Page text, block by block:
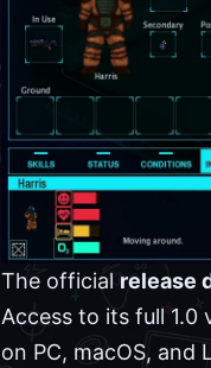
The official release
Access to its full 1.0
on PC, macOS,